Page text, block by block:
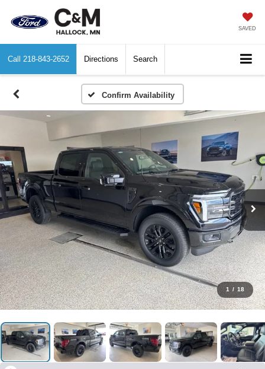
SAVED
Call 218-843-2652 Directions Search
Confirm Availability
1 / 18